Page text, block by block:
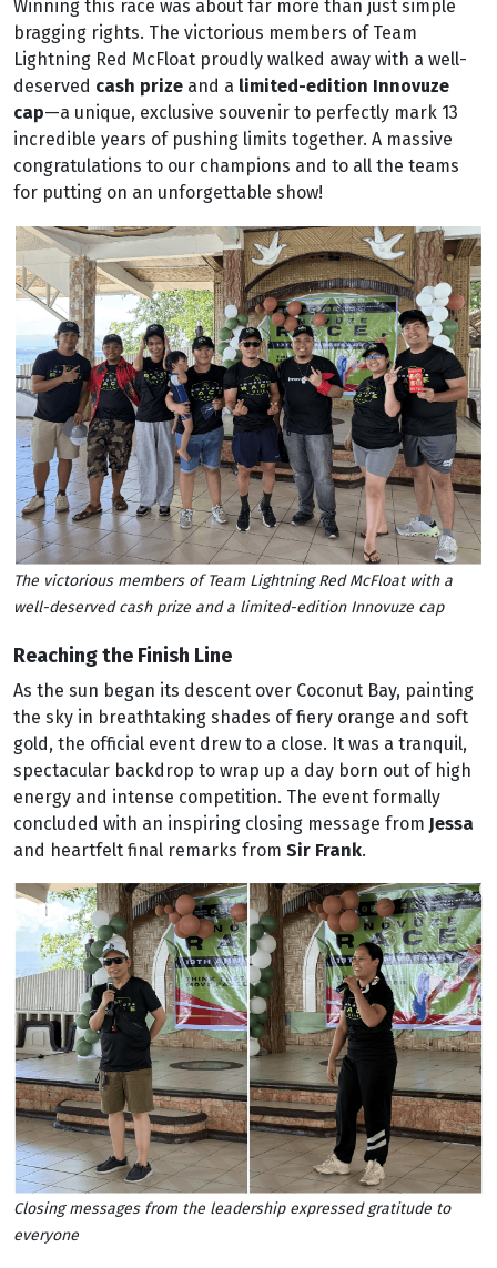
Winning this race was about far more than just simple
bragging rights. The victorious members of Team
Lightning Red McFloat proudly walked away with a well-
deserved cash prize and a limited-edition Innovuze
cap—a unique, exclusive souvenir to perfectly mark 13
incredible years of pushing limits together. A massive
congratulations to our champions and to all the teams
for putting on an unforgettable show!
The victorious members of Team Lightning Red McFloat with a
well-deserved cash prize and a limited-edition Innovuze cap
Reaching the Finish Line
As the sun began its descent over Coconut Bay, painting
the sky in breathtaking shades of fiery orange and soft
gold, the official event drew to a close. It was a tranquil,
spectacular backdrop to wrap up a day born out of high
energy and intense competition. The event formally
concluded with an inspiring closing message from Jessa
and heartfelt final remarks from Sir Frank.
Closing messages from the leadership expressed gratitude to
everyone